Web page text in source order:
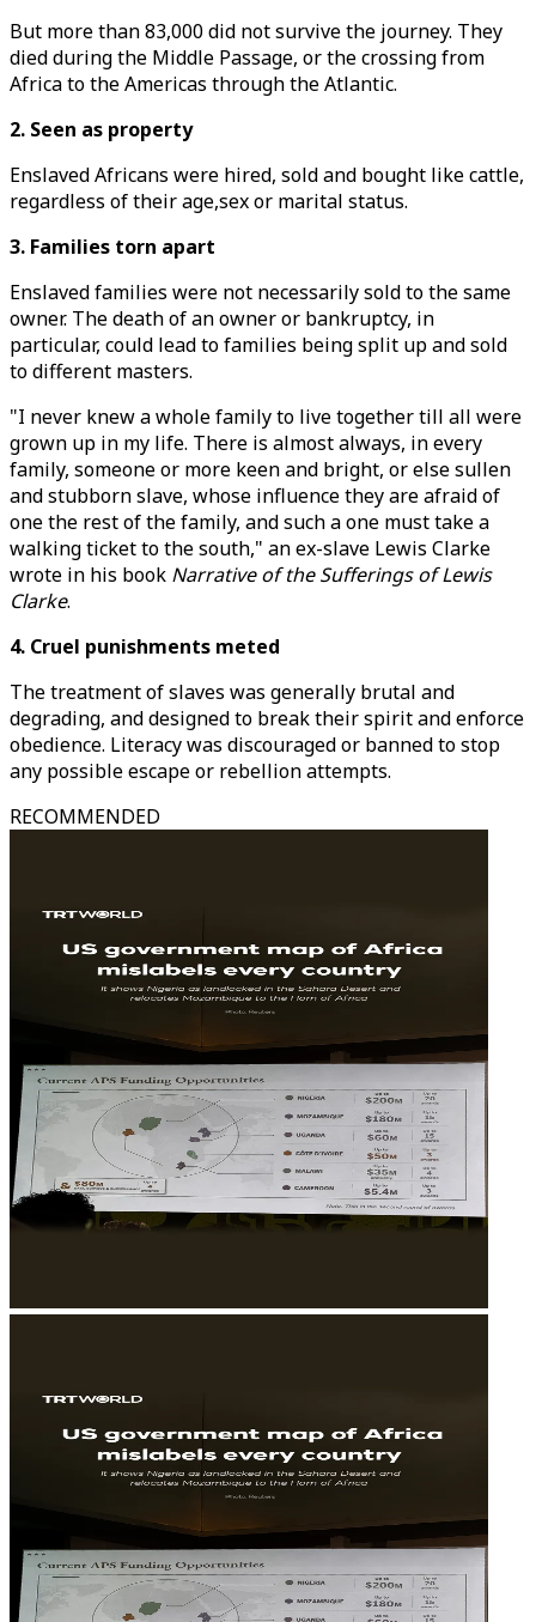
But more than 83,000 did not survive the journey. They
died during the Middle Passage, or the crossing from
Africa to the Americas through the Atlantic.
2. Seen as property
Enslaved Africans were hired, sold and bought like cattle,
regardless of their age,sex or marital status.
3. Families torn apart
Enslaved families were not necessarily sold to the same
owner. The death of an owner or bankruptcy, in
particular, could lead to families being split up and sold
to different masters.
"I never knew a whole family to live together till all were
grown up in my life. There is almost always, in every
family, someone or more keen and bright, or else sullen
and stubborn slave, whose influence they are afraid of
one the rest of the family, and such a one must take a
walking ticket to the south," an ex-slave Lewis Clarke
wrote in his book Narrative of the Sufferings of Lewis
Clarke.
4. Cruel punishments meted
The treatment of slaves was generally brutal and
degrading, and designed to break their spirit and enforce
obedience. Literacy was discouraged or banned to stop
any possible escape or rebellion attempts.
RECOMMENDED